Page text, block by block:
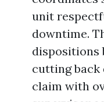
unit
downtime.
dispositions
cutting back
claim with